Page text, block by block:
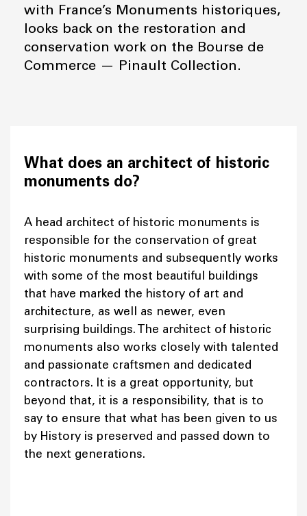
with France’s Monuments historiques,
looks back on the restoration and
conservation work on the Bourse de
Commerce — Pinault Collection.
What does an architect of historic
monuments do?
A head architect of historic monuments is
responsible for the conservation of great
historic monuments and subsequently works
with some of the most beautiful buildings
that have marked the history of art and
architecture, as well as newer, even
surprising buildings. The architect of historic
monuments also works closely with talented
and passionate craftsmen and dedicated
contractors. It is a great opportunity, but
beyond that, it is a responsibility, that is to
say to ensure that what has been given to us
by History is preserved and passed down to
the next generations.